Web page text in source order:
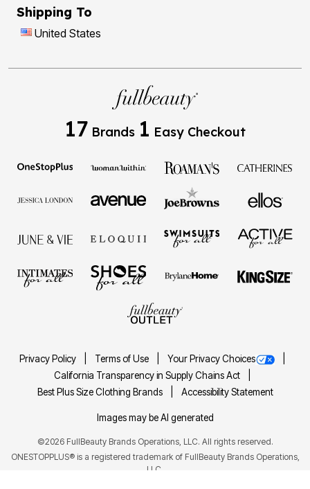
Shipping To
United States
17 Brands 1 Easy Checkout
Privacy Policy Terms of Use
Your Privacy Choices
California Transparency in Supply Chains Act
Best Plus Size Clothing Brands
Accessibility Statement
Images may be AI generated
©2026 FullBeauty Brands Operations, LLC. All rights reserved.
ONESTOPPLUS® is a registered trademark of FullBeauty Brands Operations,
LLC.